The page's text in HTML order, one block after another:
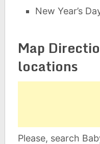
New Year’s
Map
locations
Please, search